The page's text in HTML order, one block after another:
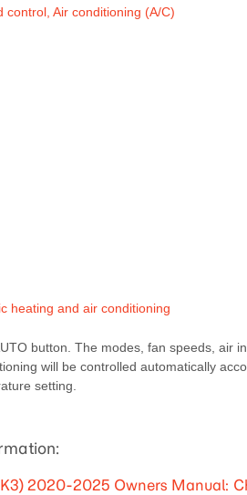
control, Air conditioning (A/C)
heating and air conditioning
button. The modes, fan speeds, air
will be controlled automatically
setting.
2020-2025 Owners Manual: